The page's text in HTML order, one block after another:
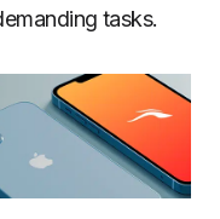
tasks.